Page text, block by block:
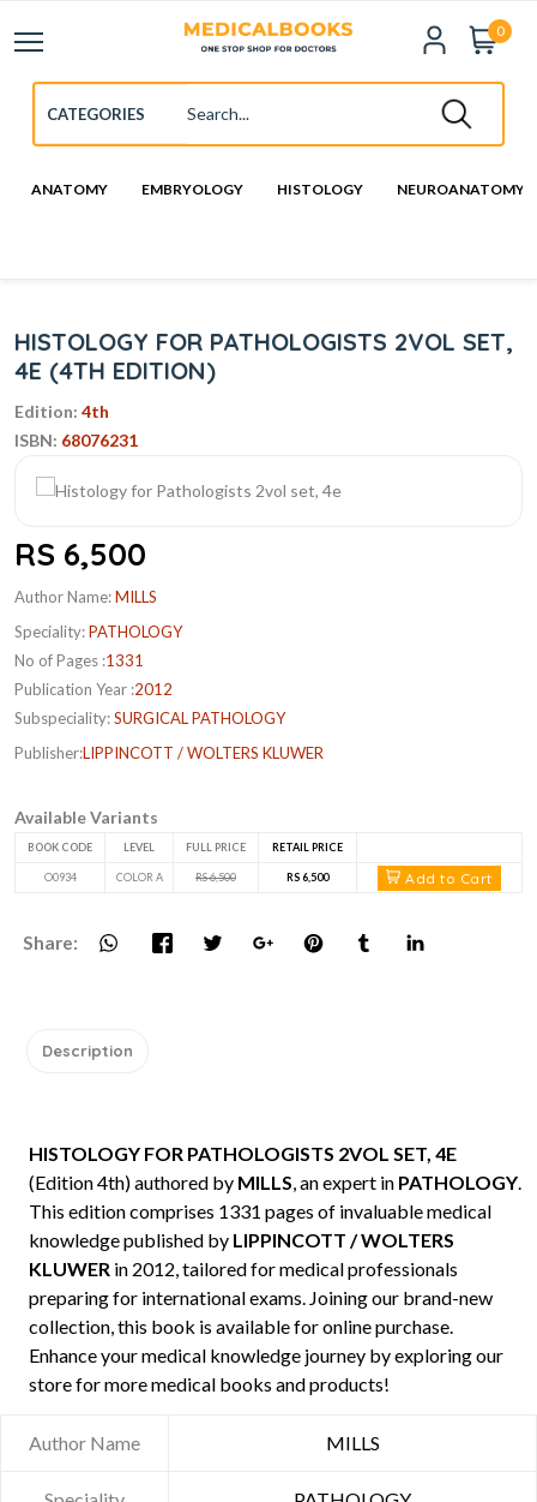
0
ANATOMY EMBRYOLOGY HISTOLOGY NEUROANATOMY
HISTOLOGY FOR PATHOLOGISTS 2VOL SET,
4E (4TH EDITION)
Edition: 4th
ISBN: 68076231
RS 6,500
Author Name:MILLS
Speciality:PATHOLOGY
No of Pages :1331
Publication Year :2012
Subspeciality:SURGICAL PATHOLOGY
Publisher:LIPPINCOTT / WOLTERS KLUWER
Available Variants
BOOK CODE LEVEL FULL PRICE RETAIL PRICE
O0934 COLOR A RS 6,500 RS 6,500 Add to Cart
Share:
Description
HISTOLOGY FOR PATHOLOGISTS 2VOL SET, 4E
(Edition 4th) authored by MILLS, an expert in PATHOLOGY.
This edition comprises 1331 pages of invaluable medical
knowledge published by LIPPINCOTT / WOLTERS
KLUWER in 2012, tailored for medical professionals
preparing for international exams. Joining our brand-new
collection, this book is available for online purchase.
Enhance your medical knowledge journey by exploring our
store for more medical books and products!
Author Name MILLS